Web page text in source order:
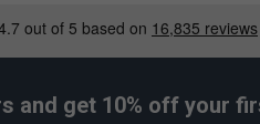
and get 10% off your